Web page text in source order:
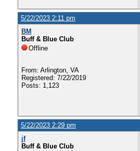
5/22/2023 2:11 pm
BM
Buff & Blue Club
Offline
From: Arlington, VA
Registered: 7/22/2019
Posts: 1,123
5/22/2023 2:29 pm
jf
Buff & Blue Club